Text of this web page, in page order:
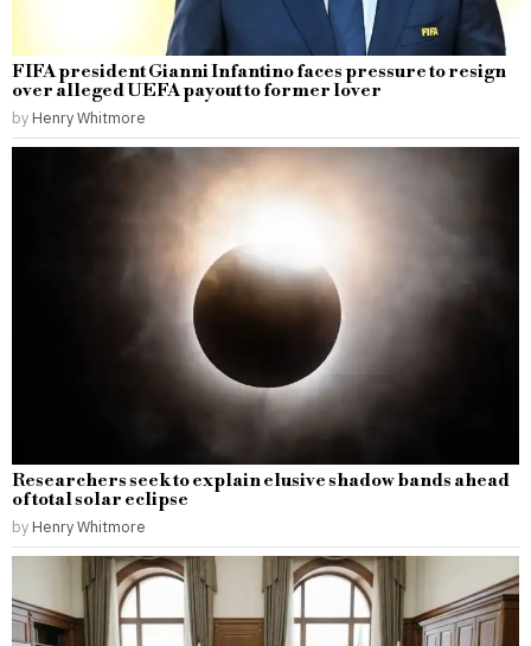
FIFA president Gianni Infantino faces pressure to resign
over alleged UEFA payout to former lover
by Henry Whitmore
Researchers seek to explain elusive shadow bands ahead
of total solar eclipse
by Henry Whitmore